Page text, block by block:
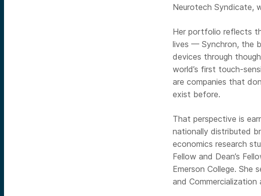
Neurotech Syndicate,
Her portfolio reflects
lives — Synchron, the
devices through
world’s first touch-
are companies that
exist before.
That perspective is
nationally distributed
economics research
Fellow and Dean’s
Emerson College. She
and Commercialization